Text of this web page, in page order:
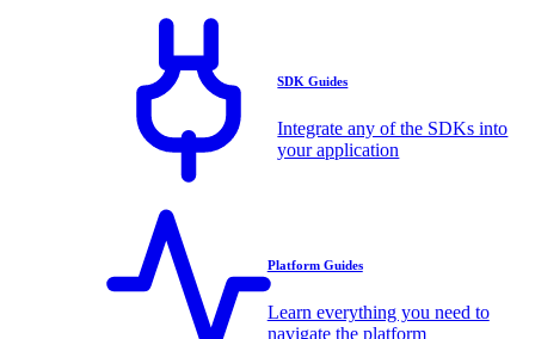
SDK Guides
Integrate any of the SDKs into
your application
Platform Guides
Learn everything you need to
navigate the platform